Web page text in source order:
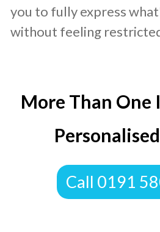
you to fully express
without feeling
More Than One
​Call 0191